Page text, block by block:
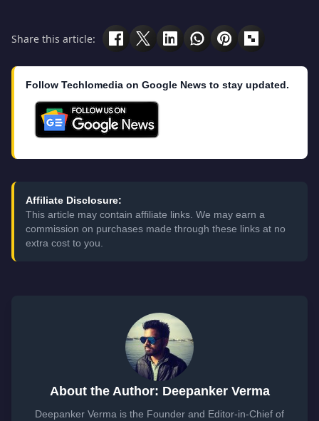
Share this article:
Follow Techlomedia on Google News to stay updated.
Affiliate Disclosure:
This article may contain affiliate links. We may earn a
commission on purchases made through these links at no
extra cost to you.
About the Author: Deepanker Verma
Deepanker Verma is the Founder and Editor-in-Chief of